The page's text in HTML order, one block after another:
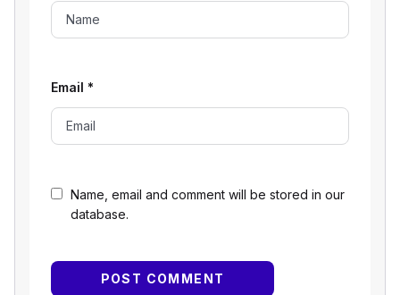
Name, email and comment will be stored in our
database.
Email *